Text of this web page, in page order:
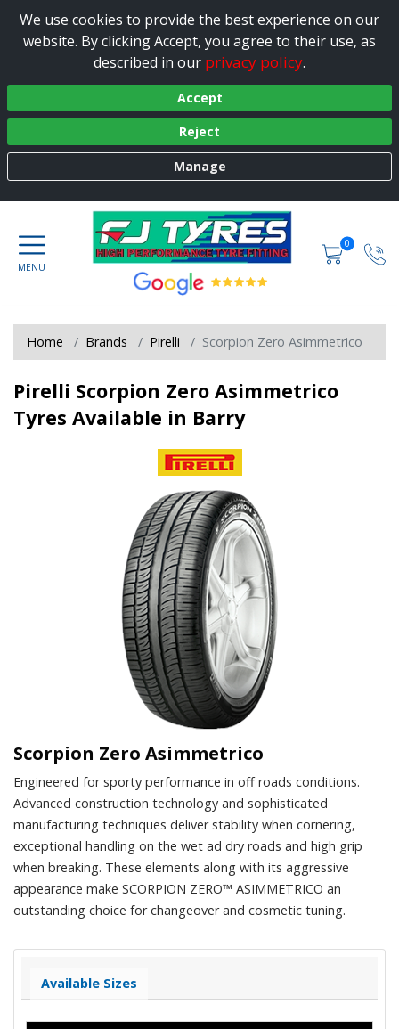
We use cookies to provide the best experience on our
website. By clicking Accept, you agree to their use, as
described in our privacy policy.
Accept
Reject
Manage
0
Home Brands Pirelli Scorpion Zero Asimmetrico
Pirelli Scorpion Zero Asimmetrico
Tyres Available in Barry
Scorpion Zero Asimmetrico
Engineered for sporty performance in off roads conditions.
Advanced construction technology and sophisticated
manufacturing techniques deliver stability when cornering,
exceptional handling on the wet ad dry roads and high grip
when breaking. These elements along with its aggressive
appearance make SCORPION ZERO™ ASIMMETRICO an
outstanding choice for changeover and cosmetic tuning.
Available Sizes